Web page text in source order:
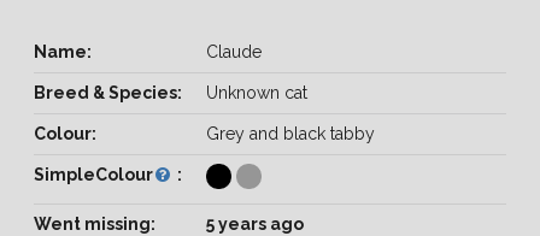
Name: Claude
Breed & Species: Unknown cat
Colour: Grey and black tabby
SimpleColour :
Went missing: 5 years ago